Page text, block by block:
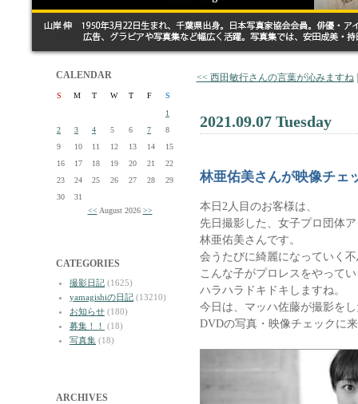
CALENDAR
S M T W T F
S
1
2
3 4 5 6 7
8
9
10 11 12 13 14
15
16
17 18 19 20 21
22
23
24 25 26 27 28
29
30
31
<< August 2026 >>
CATEGORIES
撮影日記 (1625)
yamagishiの日記 (13210)
お知らせ (180)
募集！！
(18)
写真集 (18)
ARCHIVES
<< 西田敏行さんの言葉が沁みますね
2021.09.07 Tuesday
林亜佑美さんが映像チェ
本日2人目のお客様は、
先日撮影した、女子プロ団体
林亜佑美さんです。
会うたびに綺麗になっていく
こんな子がプロレスをやって
ハラハラドキドキしますね。
今日は、マッハ佐藤が撮影を
DVDの写真・映像チェックに